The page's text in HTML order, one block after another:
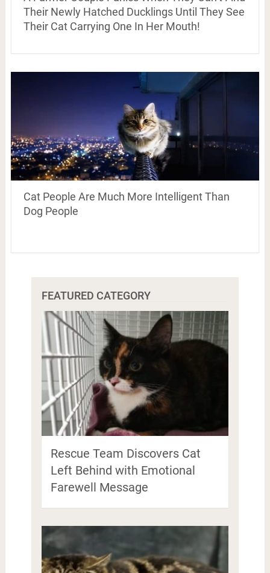
Their Newly Hatched Ducklings Until They See
Their Cat Carrying One In Her Mouth!
Cat People Are Much More Intelligent Than
Dog People
FEATURED CATEGORY
Rescue Team Discovers Cat
Left Behind with Emotional
Farewell Message